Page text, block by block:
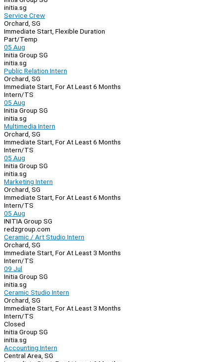
initia.sg
Service Crew
Orchard, SG
Immediate Start, Flexible Duration
Part/Temp
05 Aug
Initia Group SG
initia.sg
Public Relation Intern
Orchard, SG
Immediate Start, For At Least 6 Months
Intern/TS
05 Aug
Initia Group SG
initia.sg
Multimedia Intern
Orchard, SG
Immediate Start, For At Least 6 Months
Intern/TS
05 Aug
Initia Group SG
initia.sg
Marketing Intern
Orchard, SG
Immediate Start, For At Least 6 Months
Intern/TS
05 Aug
INITIA Group SG
redzgroup.com
Ceramic / Art Studio Intern
Orchard, SG
Immediate Start, For At Least 3 Months
Intern/TS
09 Jul
Initia Group SG
initia.sg
Ceramic Studio Intern
Orchard, SG
Immediate Start, For At Least 3 Months
Intern/TS
Closed
Initia Group SG
initia.sg
Accounting Intern
Central Area, SG